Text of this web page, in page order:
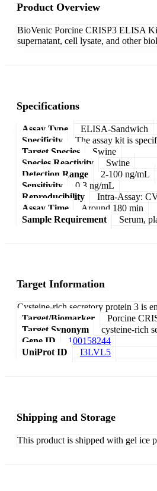
Product Overview
BioVenic Porcine CRISP3 ELISA
supernatant, cell lysate, and other
Specifications
Assay Type
ELISA-Sandwich
Specificity
The assay kit is
Target Species
Swine
Species Reactivity
Swine
Detection Range
2-100 ng/mL
Sensitivity
0.3 ng/mL
Reproducibility
Intra-Assay:
Assay Time
Around 180 min
Sample Requirement
Serum,
Target Information
Cysteine-rich secretory protein 3 is
Target/Biomarker
Porcine
Target Synonym
cysteine-rich
Gene ID
100158244
UniProt ID
I3LVL5
Shipping and Storage
This product is shipped with gel ice